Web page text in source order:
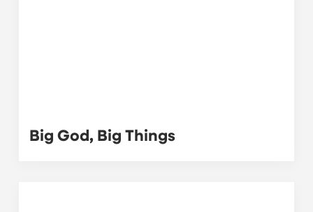
Big God, Big Things